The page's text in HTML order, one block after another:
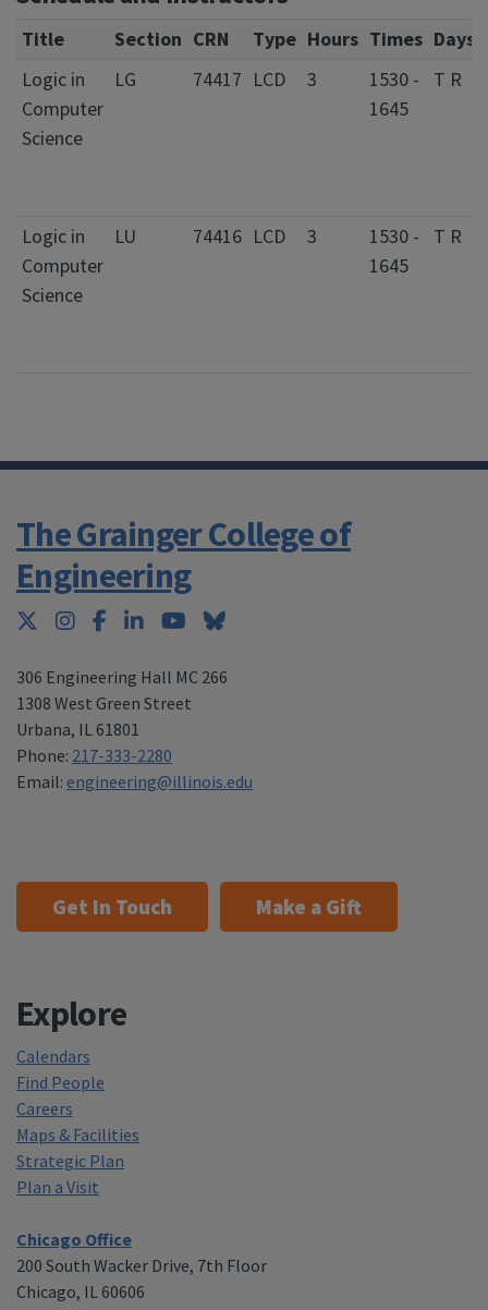
Title Section CRN Type Hours Times Days
Logic in
Computer
Science
LG 74417 LCD 3
1530 -
1645
T R
Logic in
Computer
Science
LU 74416 LCD 3
1530 -
1645
T R
The Grainger College of
Engineering
Twitter
Instagram
Facebook
LinkedInYouTubeBluesky
306 Engineering Hall MC 266
1308 West Green Street
Urbana, IL 61801
Phone: 217-333-2280
Email: engineering@illinois.edu
Get In Touch Make a Gift
Explore
Calendars
Find People
Careers
Maps & Facilities
Strategic Plan
Plan a Visit
Chicago Office
200 South Wacker Drive, 7th Floor
Chicago, IL 60606